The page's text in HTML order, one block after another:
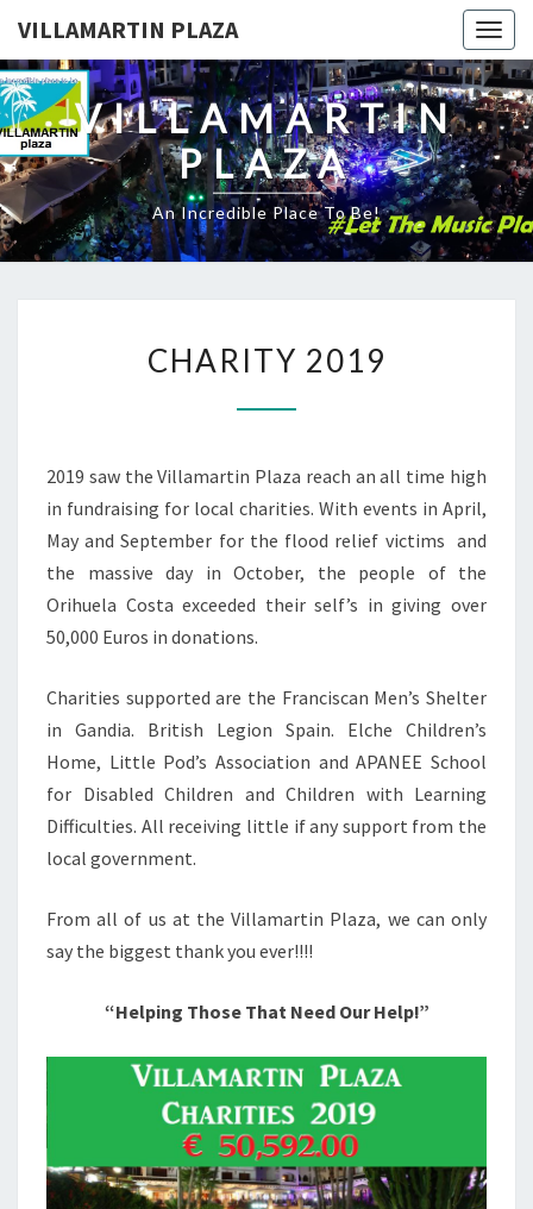
VILLAMARTIN PLAZA
VILLAMARTIN
PLAZA
An Incredible Place To Be!
2019
CHARITY 2019
2019 saw the Villamartin Plaza reach an all time high
in fundraising for local charities. With events in April,
May and September for the flood relief victims and
the massive day in October, the people of the
Orihuela Costa exceeded their self’s in giving over
50,000 Euros in donations.
Charities supported are the Franciscan Men’s Shelter
in Gandia. British Legion Spain. Elche Children’s
Home, Little Pod’s Association and APANEE School
for Disabled Children and Children with Learning
Difficulties. All receiving little if any support from the
local government.
From all of us at the Villamartin Plaza, we can only
say the biggest thank you ever!!!!
“Helping Those That Need Our Help!”